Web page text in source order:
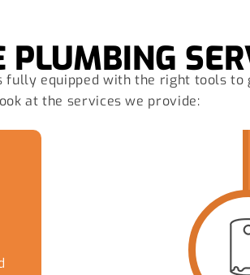
PLUMBING
equipped with the right tools to
at the services we provide: